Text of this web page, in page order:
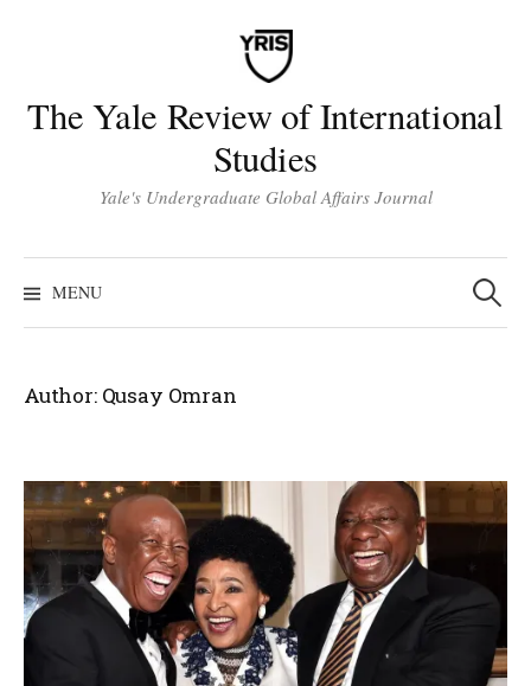
The Yale Review of International
Studies
Yale's Undergraduate Global Affairs Journal
MENU
Search
for:
Author: Qusay Omran